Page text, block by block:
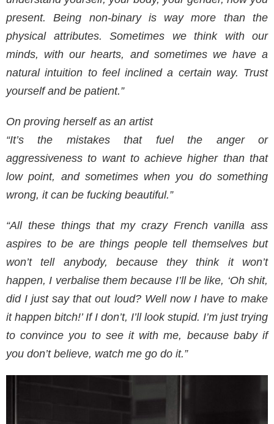
present. Being non-binary is way more than the
physical attributes. Sometimes we think with our
minds, with our hearts, and sometimes we have a
natural intuition to feel inclined a certain way. Trust
yourself and be patient.”
On proving herself as an artist
“It’s the mistakes that fuel the anger or
aggressiveness to want to achieve higher than that
low point, and sometimes when you do something
wrong, it can be fucking beautiful.”
“All these things that my crazy French vanilla ass
aspires to be are things people tell themselves but
won’t tell anybody, because they think it won’t
happen, I verbalise them because I’ll be like, ‘Oh shit,
did I just say that out loud? Well now I have to make
it happen bitch!’ If I don’t, I’ll look stupid. I’m just trying
to convince you to see it with me, because baby if
you don’t believe, watch me go do it.”